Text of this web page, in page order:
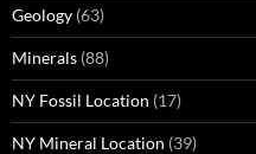
Geology (63)
Minerals (88)
NY Fossil Location (17)
NY Mineral Location (39)